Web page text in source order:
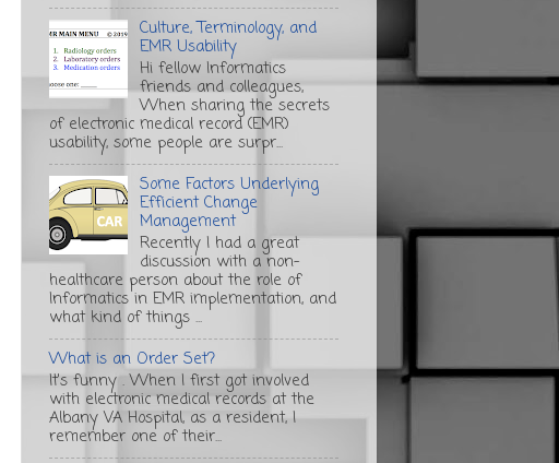
Culture, Terminology, and
EMR Usability
Hi fellow Informatics
friends and colleagues,
When sharing the secrets
of electronic medical record (EMR)
usability, some people are surpr...
Some Factors Underlying
Efficient Change
Management
Recently I had a great
discussion with a non-
healthcare person about the role of
Informatics in EMR implementation, and
what kind of things ...
What is an Order Set?
It's funny . When I first got involved
with electronic medical records at the
Albany VA Hospital, as a resident, I
remember one of their...